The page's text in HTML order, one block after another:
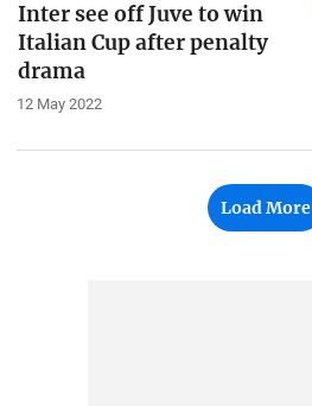
Inter see off Juve to win
Italian Cup after penalty
drama
12 May 2022
Load More